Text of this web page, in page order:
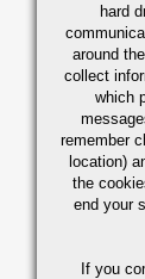
hard
around
collect
which
remember
location)
the
end your
If you